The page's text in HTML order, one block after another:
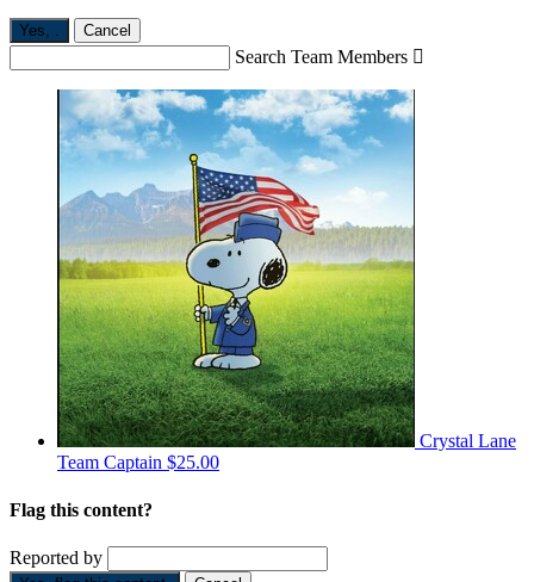
Yes, . Cancel
Search Team Members 
Crystal Lane
Team Captain $25.00
Flag this content?
Reported by